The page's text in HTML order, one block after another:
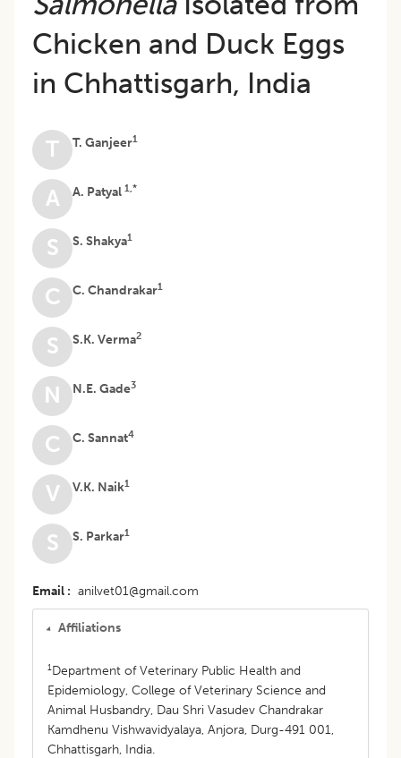
Chicken and Duck Eggs
in Chhattisgarh, India
T T. Ganjeer1
A A. Patyal 1,*
S S. Shakya1
C C. Chandrakar1
S S.K. Verma2
N N.E. Gade3
C C. Sannat4
V V.K. Naik1
S S. Parkar1
Email anilvet01@gmail.com
Affiliations
1Department of Veterinary Public Health and
Epidemiology, College of Veterinary Science and
Animal Husbandry, Dau Shri Vasudev Chandrakar
Kamdhenu Vishwavidyalaya, Anjora, Durg-491 001,
Chhattisgarh, India.